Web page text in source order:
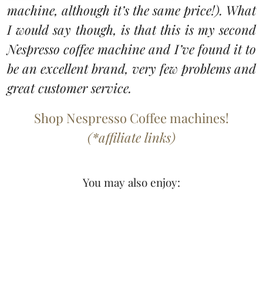
machine, although it’s the same price!). What
I would say though, is that this is my second
Nespresso coffee machine and I’ve found it to
be an excellent brand, very few problems and
great customer service.
Shop Nespresso Coffee machines!
(*affiliate links)
You may also enjoy: